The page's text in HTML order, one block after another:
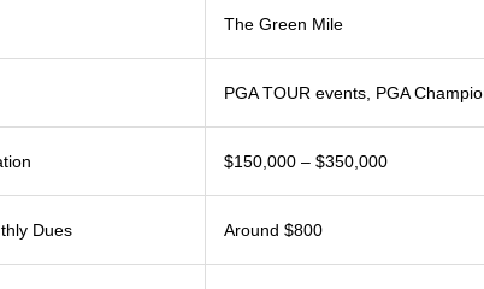
The Green Mile
PGA TOUR events, PGA
$150,000 – $350,000
Dues Around $800